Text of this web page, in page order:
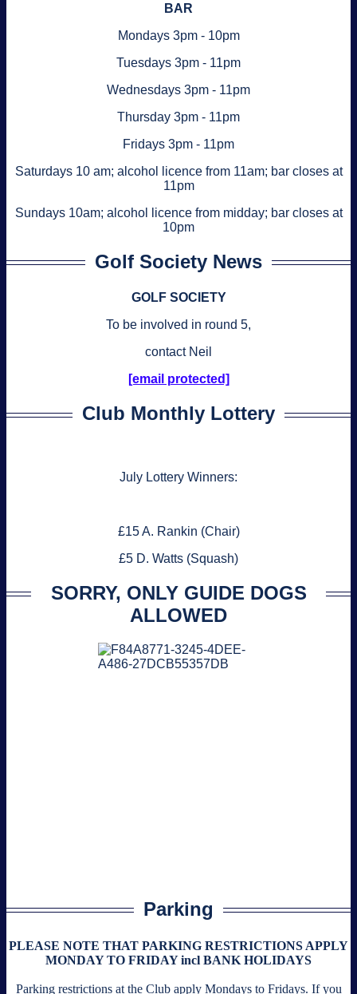
BAR
Mondays 3pm - 10pm
Tuesdays 3pm - 11pm
Wednesdays 3pm - 11pm
Thursday 3pm - 11pm
Fridays 3pm - 11pm
Saturdays 10 am; alcohol licence from 11am; bar closes at
11pm
Sundays 10am; alcohol licence from midday; bar closes at
10pm
Golf Society News
GOLF SOCIETY
To be involved in round 5,
contact Neil
[email protected]
Club Monthly Lottery
July Lottery Winners:
£15 A. Rankin (Chair)
£5 D. Watts (Squash)
SORRY, ONLY GUIDE DOGS
ALLOWED
Parking
PLEASE NOTE THAT PARKING RESTRICTIONS APPLY
MONDAY TO FRIDAY incl BANK HOLIDAYS
Parking restrictions at the Club apply Mondays to Fridays. If you